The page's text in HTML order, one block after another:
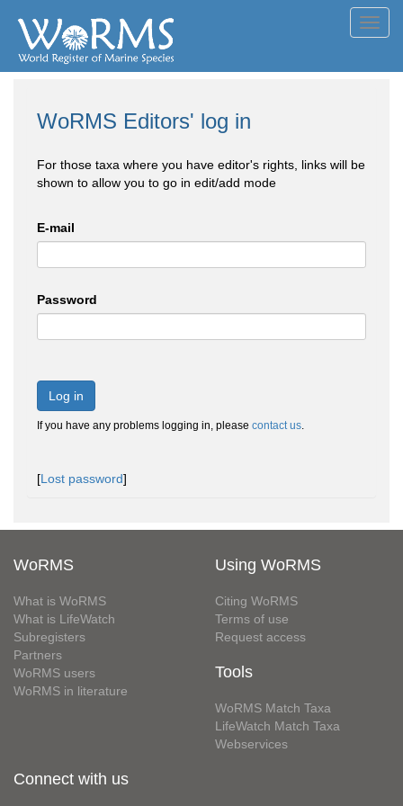
WoRMS Editors' log in
For those taxa where you have editor's rights, links will be
shown to allow you to go in edit/add mode
E-mail
Password
Log in
If you have any problems logging in, please contact us.
[Lost password]
WoRMS
What is WoRMS
What is LifeWatch
Subregisters
Partners
WoRMS users
WoRMS in literature
Using WoRMS
Citing WoRMS
Terms of use
Request access
Tools
WoRMS Match Taxa
LifeWatch Match Taxa
Webservices
Connect with us